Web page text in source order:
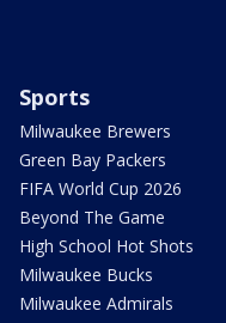
Sports
Milwaukee Brewers
Green Bay Packers
FIFA World Cup 2026
Beyond The Game
High School Hot Shots
Milwaukee Bucks
Milwaukee Admirals